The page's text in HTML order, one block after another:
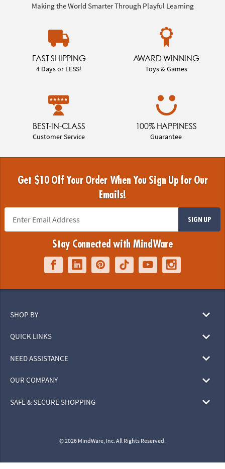
Making the World Smarter Through Playful Learning
FAST SHIPPING
4 Days or LESS!
AWARD WINNING
Toys & Games
BEST-IN-CLASS
Customer Service
100% HAPPINESS
Guarantee
Get $10 Off Your Order When You Sign Up for Our
Emails!
SIGN UP
Stay Connected with MindWare
SHOP BY
QUICK LINKS
NEED ASSISTANCE
OUR COMPANY
SAFE & SECURE SHOPPING
© 2026 MindWare, Inc. All Rights Reserved.